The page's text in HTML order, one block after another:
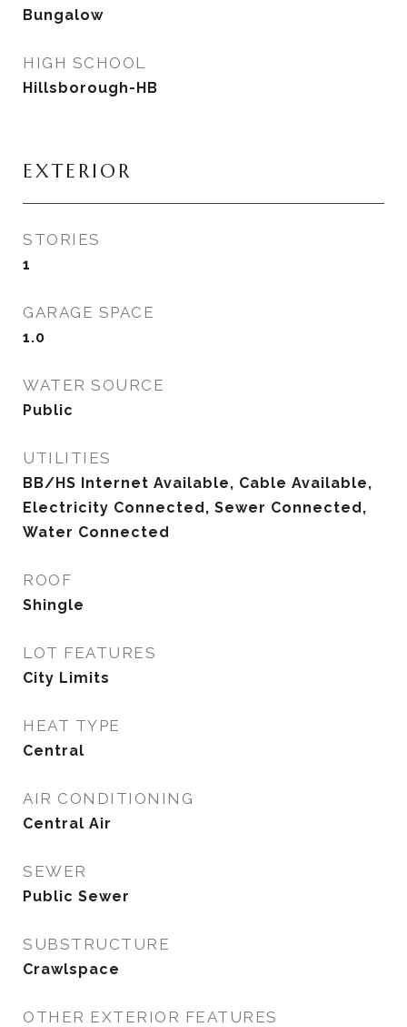
Bungalow
HIGH SCHOOL
Hillsborough-HB
EXTERIOR
STORIES
1
GARAGE SPACE
1.0
WATER SOURCE
Public
UTILITIES
BB/HS Internet Available, Cable Available,
Electricity Connected, Sewer Connected,
Water Connected
ROOF
Shingle
LOT FEATURES
City Limits
HEAT TYPE
Central
AIR CONDITIONING
Central Air
SEWER
Public Sewer
SUBSTRUCTURE
Crawlspace
OTHER EXTERIOR FEATURES